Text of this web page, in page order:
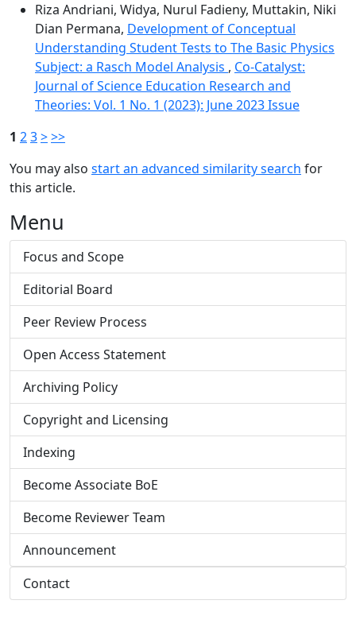
Riza Andriani, Widya, Nurul Fadieny, Muttakin, Niki
Dian Permana, Development of Conceptual
Understanding Student Tests to The Basic Physics
Subject: a Rasch Model Analysis , Co-Catalyst:
Journal of Science Education Research and
Theories: Vol. 1 No. 1 (2023): June 2023 Issue
1 23>>>
You may also start an advanced similarity search for
this article.
Menu
Focus and Scope
Editorial Board
Peer Review Process
Open Access Statement
Archiving Policy
Copyright and Licensing
Indexing
Become Associate BoE
Become Reviewer Team
Announcement
Contact